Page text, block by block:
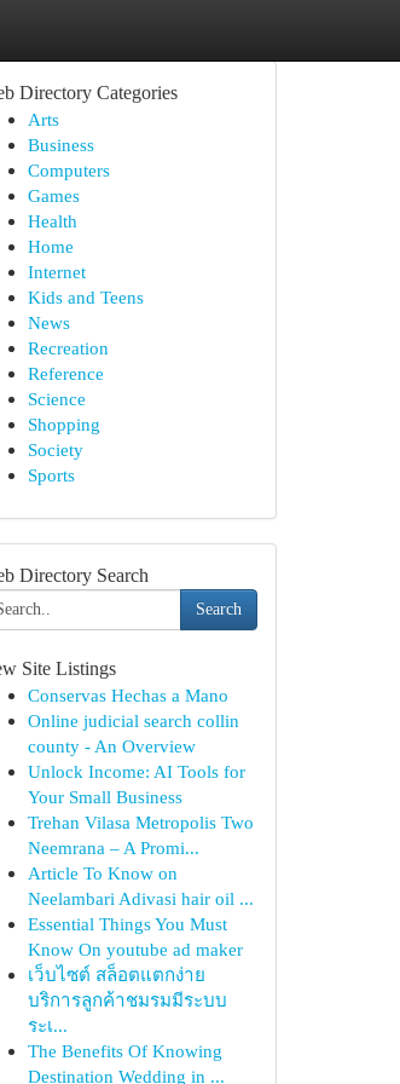
Directory Categories
Arts
Business
Computers
Games
Health
Home
Internet
Kids and Teens
News
Recreation
Reference
Science
Shopping
Society
Sports
Directory Search
Search
Site Listings
Conservas Hechas a Mano
Online judicial search collin
county - An Overview
Unlock Income: AI Tools for
Your Small Business
Trehan Vilasa Metropolis Two
Neemrana – A Promi...
Article To Know on
Neelambari Adivasi hair oil ...
Essential Things You Must
Know On youtube ad maker
เว็บไซต์ สล็อตแตกง่าย
บริการลูกค้าชมรมมีระบบ
ระเ...
The Benefits Of Knowing
Destination Wedding in ...